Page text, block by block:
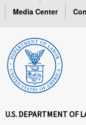
Media Center
U.S. DEPARTMENT OF